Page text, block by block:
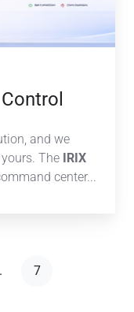
and we
The IRIX
center...
7